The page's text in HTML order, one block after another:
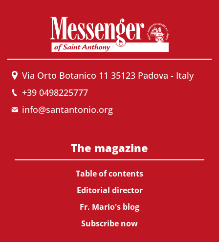
Via Orto Botanico 11 35123 Padova - Italy
+39 0498225777
info@santantonio.org
The magazine
Table of contents
Editorial director
Fr. Mario's blog
Subscribe now